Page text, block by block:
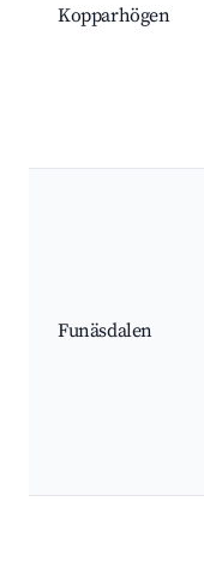
Kopparhögen
Funäsdalen